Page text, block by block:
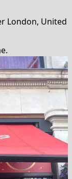
London, United